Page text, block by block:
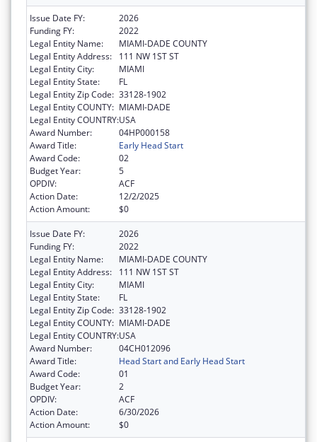
Issue Date FY:
2026
Funding FY:
2022
Legal Entity Name:
MIAMI-DADE COUNTY
Legal Entity Address:
111 NW 1ST ST
Legal Entity City:
MIAMI
Legal Entity State:
FL
Legal Entity Zip Code: 33128-1902
Legal Entity COUNTY: MIAMI-DADE
Legal Entity COUNTRY:USA
Award Number:
04HP000158
Award Title:
Early Head Start
Award Code:
02
Budget Year:
5
OPDIV:
ACF
Action Date:
12/2/2025
Action Amount:
$0
Issue Date FY:
2026
Funding FY:
2022
Legal Entity Name:
MIAMI-DADE COUNTY
Legal Entity Address:
111 NW 1ST ST
Legal Entity City:
MIAMI
Legal Entity State:
FL
Legal Entity Zip Code: 33128-1902
Legal Entity COUNTY: MIAMI-DADE
Legal Entity COUNTRY:USA
Award Number:
04CH012096
Award Title:
Head Start and Early Head Start
Award Code:
01
Budget Year:
2
OPDIV:
ACF
Action Date:
6/30/2026
Action Amount:
$0